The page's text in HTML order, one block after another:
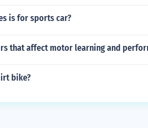
is for sports car?
that affect motor learning and
bike?